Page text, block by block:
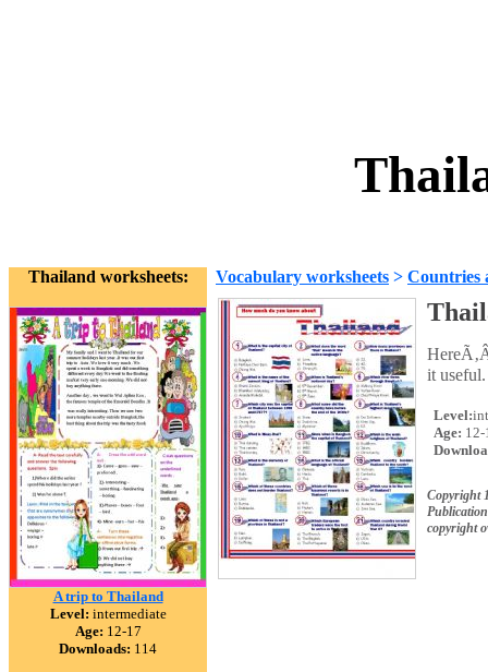
Thailand worksheets:
A trip to Thailand
Level: intermediate
Age: 12-17
Downloads: 114
Vocabulary worksheets > Countries
it
Level:
Age: 12-
Copyright
copyright